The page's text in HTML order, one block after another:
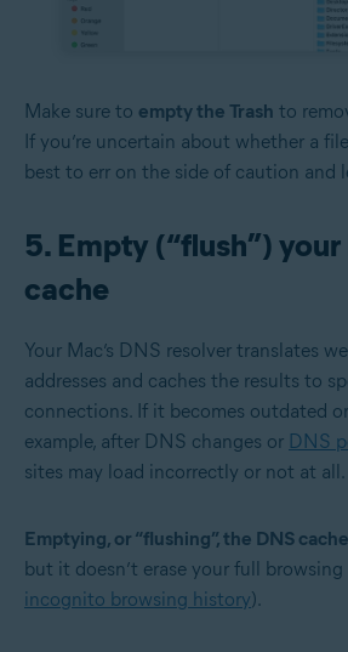
Make sure to empty the Trash to
If you’re uncertain about whether a
best to err on the side of caution and
5. Empty (“flush”) your
cache
Your Mac’s DNS resolver translates
addresses and caches the results to
connections. If it becomes outdated
example, after DNS changes or DNS
sites may load incorrectly or not at all.
Emptying, or “flushing”, the DNS cache
but it doesn’t erase your full
incognito browsing history).